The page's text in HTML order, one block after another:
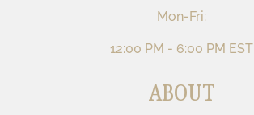
Mon-Fri:
12:00 PM - 6:00 PM EST
ABOUT